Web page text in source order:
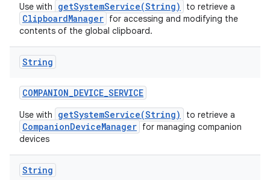
Use with getSystemService(String) to retrieve a
ClipboardManager for accessing and modifying the
contents of the global clipboard.
String
COMPANION_DEVICE_SERVICE
Use with getSystemService(String) to retrieve a
CompanionDeviceManager for managing companion
devices
String